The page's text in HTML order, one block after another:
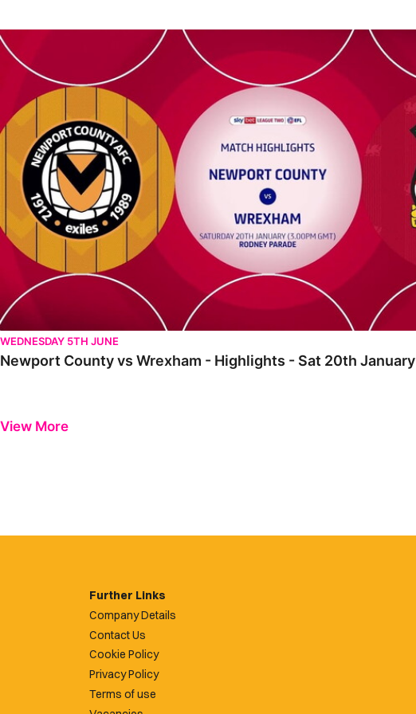
Newport County vs Wrexham - Highlights - Sat 20th January 2024
WEDNESDAY 5TH JUNE
Newport County vs Wrexham - Highlights - Sat 20th
View More
Further Links
Company Details
Contact Us
Cookie Policy
Privacy Policy
Terms of use